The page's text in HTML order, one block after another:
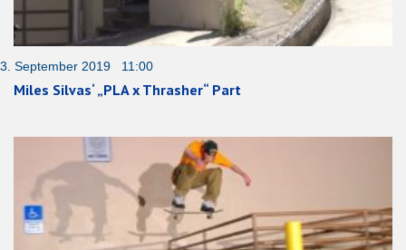
3. September 2019 11:00
Miles Silvas‘ „PLA x Thrasher“ Part